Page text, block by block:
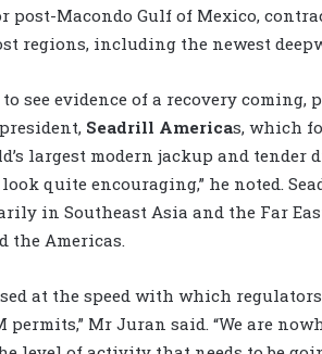
post-Macondo Gulf of Mexico,
regions, including the newest
to see evidence of a recovery
Seadrill Americas, which
largest modern jackup and
quite encouraging,” he noted.
in Southeast Asia and the Far
the Americas.
at the speed with which
permits,” Mr Juran said. “We are